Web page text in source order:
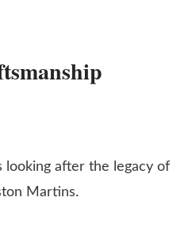
after the legacy of
Martins.